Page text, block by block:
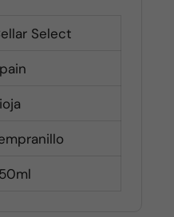
Select